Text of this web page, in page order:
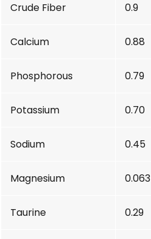
Crude Fiber 0.9
Calcium 0.88
Phosphorous 0.79
Potassium 0.70
Sodium 0.45
Magnesium 0.063
Taurine 0.29